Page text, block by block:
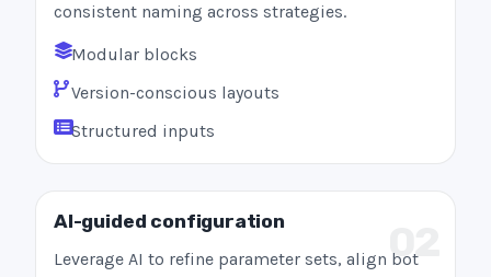
consistent naming across strategies.
Modular blocks
Version-conscious layouts
Structured inputs
02
AI-guided configuration
Leverage AI to refine parameter sets, align bot